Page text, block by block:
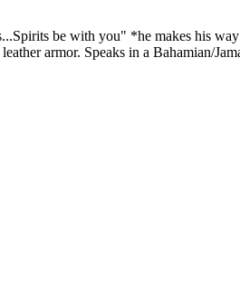
be with you" *he makes his
armor. Speaks in a Bahamian/